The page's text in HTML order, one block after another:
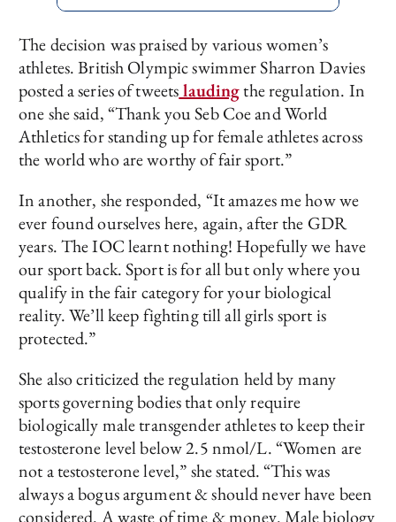
The decision was praised by various women’s
athletes. British Olympic swimmer Sharron Davies
posted a series of tweetslaudingthe regulation. In
one she said, “Thank you Seb Coe and World
Athletics for standing up for female athletes across
the world who are worthy of fair sport.”
In another, she responded, “It amazes me how we
ever found ourselves here, again, after the GDR
years. The IOC learnt nothing! Hopefully we have
our sport back. Sport is for all but only where you
qualify in the fair category for your biological
reality. We’ll keep fighting till all girls sport is
protected.”
She also criticized the regulation held by many
sports governing bodies that only require
biologically male transgender athletes to keep their
testosterone level below 2.5 nmol/L. “Women are
not a testosterone level,” she stated. “This was
always a bogus argument & should never have been
considered. A waste of time & money. Male biology